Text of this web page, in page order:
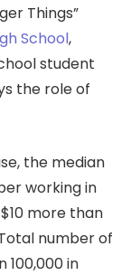
Things”
School,
student
the role of
the median
working in
more than
number of
in